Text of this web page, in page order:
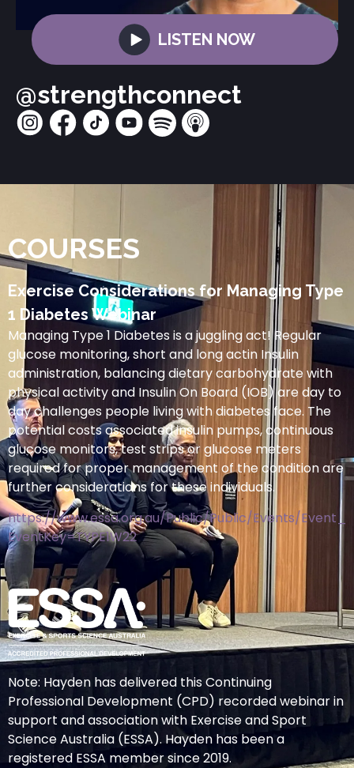
LISTEN NOW
@strengthconnect
COURSES
Exercise Considerations for Managing Type
1 Diabetes Webinar
Managing Type 1 Diabetes is a juggling act! Regular
glucose monitoring, short and long actin Insulin
administration, balancing dietary carbohydrate with
physical activity and Insulin On Board (IOB) are day to
day challenges people living with diabetes face. The
potential costs associated insulin pumps, continuous
glucose monitors, test strips or glucose meters
required for proper management of the condition are
further considerations for these individuals.
https://www.essa.org.au/Public/Public/Events/
EventKey=TYPE1W22
Note: Hayden has delivered this Continuing
Professional Development (CPD) recorded webinar in
support and association with Exercise and Sport
Science Australia (ESSA). Hayden has been a
registered ESSA member since 2019.